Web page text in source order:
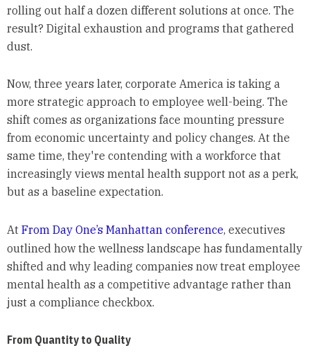
rolling out half a dozen different solutions at once. The
result? Digital exhaustion and programs that gathered
dust.
Now, three years later, corporate America is taking a
more strategic approach to employee well-being. The
shift comes as organizations face mounting pressure
from economic uncertainty and policy changes. At the
same time, they're contending with a workforce that
increasingly views mental health support not as a perk,
but as a baseline expectation.
At From Day One’s Manhattan conference, executives
outlined how the wellness landscape has fundamentally
shifted and why leading companies now treat employee
mental health as a competitive advantage rather than
just a compliance checkbox.
From Quantity to Quality